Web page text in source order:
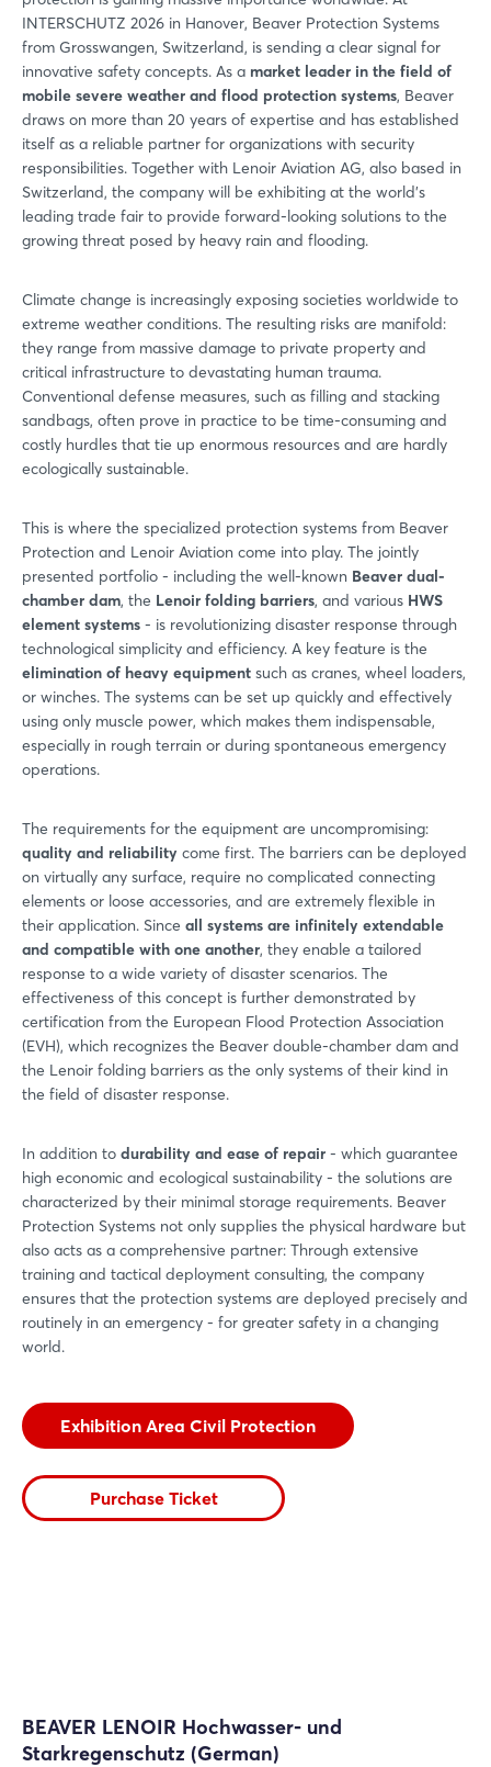
INTERSCHUTZ 2026 in Hanover, Beaver Protection Systems
from Grosswangen, Switzerland, is sending a clear signal for
innovative safety concepts. As a market leader in the field of
mobile severe weather and flood protection systems, Beaver
draws on more than 20 years of expertise and has established
itself as a reliable partner for organizations with security
responsibilities. Together with Lenoir Aviation AG, also based in
Switzerland, the company will be exhibiting at the world’s
leading trade fair to provide forward-looking solutions to the
growing threat posed by heavy rain and flooding.
Climate change is increasingly exposing societies worldwide to
extreme weather conditions. The resulting risks are manifold:
they range from massive damage to private property and
critical infrastructure to devastating human trauma.
Conventional defense measures, such as filling and stacking
sandbags, often prove in practice to be time-consuming and
costly hurdles that tie up enormous resources and are hardly
ecologically sustainable.
This is where the specialized protection systems from Beaver
Protection and Lenoir Aviation come into play. The jointly
presented portfolio - including the well-known Beaver dual-
chamber dam, the Lenoir folding barriers, and various HWS
element systems - is revolutionizing disaster response through
technological simplicity and efficiency. A key feature is the
elimination of heavy equipment such as cranes, wheel loaders,
or winches. The systems can be set up quickly and effectively
using only muscle power, which makes them indispensable,
especially in rough terrain or during spontaneous emergency
operations.
The requirements for the equipment are uncompromising:
quality and reliability come first. The barriers can be deployed
on virtually any surface, require no complicated connecting
elements or loose accessories, and are extremely flexible in
their application. Since all systems are infinitely extendable
and compatible with one another, they enable a tailored
response to a wide variety of disaster scenarios. The
effectiveness of this concept is further demonstrated by
certification from the European Flood Protection Association
(EVH), which recognizes the Beaver double-chamber dam and
the Lenoir folding barriers as the only systems of their kind in
the field of disaster response.
In addition to durability and ease of repair - which guarantee
high economic and ecological sustainability - the solutions are
characterized by their minimal storage requirements. Beaver
Protection Systems not only supplies the physical hardware but
also acts as a comprehensive partner: Through extensive
training and tactical deployment consulting, the company
ensures that the protection systems are deployed precisely and
routinely in an emergency - for greater safety in a changing
world.
Exhibition Area Civil Protection
Purchase Ticket
BEAVER LENOIR Hochwasser- und
Starkregenschutz (German)